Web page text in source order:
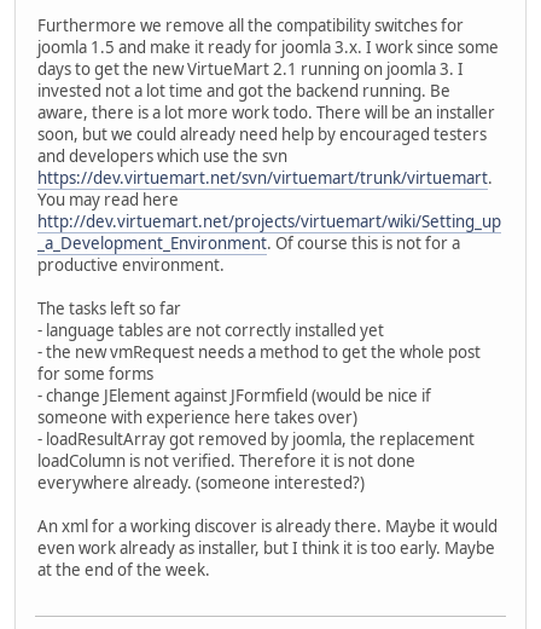
Furthermore we remove all the compatibility switches for
joomla 1.5 and make it ready for joomla 3.x. I work since some
days to get the new VirtueMart 2.1 running on joomla 3. I
invested not a lot time and got the backend running. Be
aware, there is a lot more work todo. There will be an installer
soon, but we could already need help by encouraged testers
and developers which use the svn
https://dev.virtuemart.net/svn/virtuemart/trunk/virtuemart.
You may read here
http://dev.virtuemart.net/projects/virtuemart/wiki/Setting_up
_a_Development_Environment. Of course this is not for a
productive environment.
The tasks left so far
- language tables are not correctly installed yet
- the new vmRequest needs a method to get the whole post
for some forms
- change JElement against JFormfield (would be nice if
someone with experience here takes over)
- loadResultArray got removed by joomla, the replacement
loadColumn is not verified. Therefore it is not done
everywhere already. (someone interested?)
An xml for a working discover is already there. Maybe it would
even work already as installer, but I think it is too early. Maybe
at the end of the week.